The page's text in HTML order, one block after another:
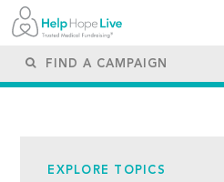
EXPLORE TOPICS